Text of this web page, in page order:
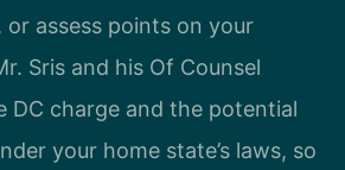
assess points on your
Sris and his Of Counsel
DC charge and the potential
your home state’s laws, so